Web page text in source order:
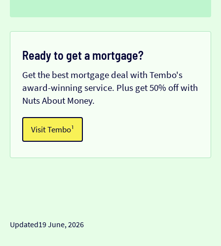
Ready to get a mortgage?
Get the best mortgage deal with Tembo's
award-winning service. Plus get 50% off with
Nuts About Money.
Visit Tembo¹
Updated19 June, 2026